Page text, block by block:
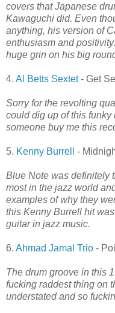
covers that Japanese
Kawaguchi did. Even
anything, his version of
enthusiasm and
huge grin on his big
4. Al Betts Sextet- Get
Sorry for the revolting
could dig up of this
someone buy me this
5. Kenny Burrell -
Blue Note was definitely
most in the jazz world
examples of why they
this Kenny Burrell hit
guitar in jazz music.
6. Ahmad Jamal Trio -
The drum groove in this
fucking raddest thing on
understated and so